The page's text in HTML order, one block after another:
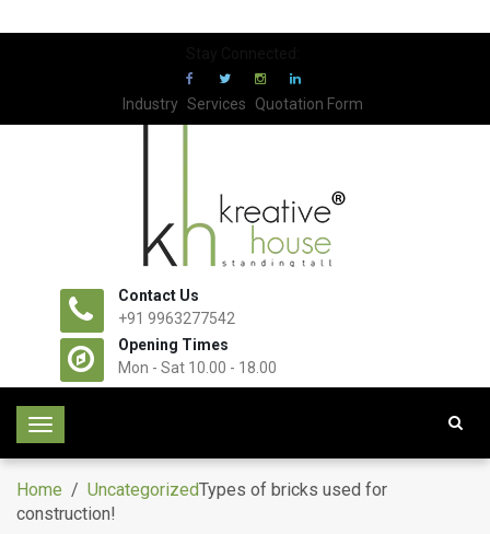
Industry Services Quotation Form
Contact Us
+91 9963277542
Opening Times
Mon - Sat 10.00 - 18.00
T
g
l
Home / UncategorizedTypes of bricks used for
construction!